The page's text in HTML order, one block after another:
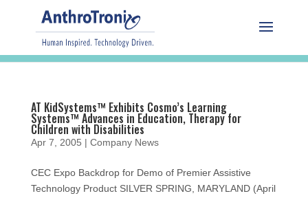
AT KidSystems™ Exhibits Cosmo’s Learning
Systems™ Advances in Education, Therapy for
Children with Disabilities
Apr 7, 2005 | Company News
CEC Expo Backdrop for Demo of Premier Assistive
Technology Product SILVER SPRING, MARYLAND (April